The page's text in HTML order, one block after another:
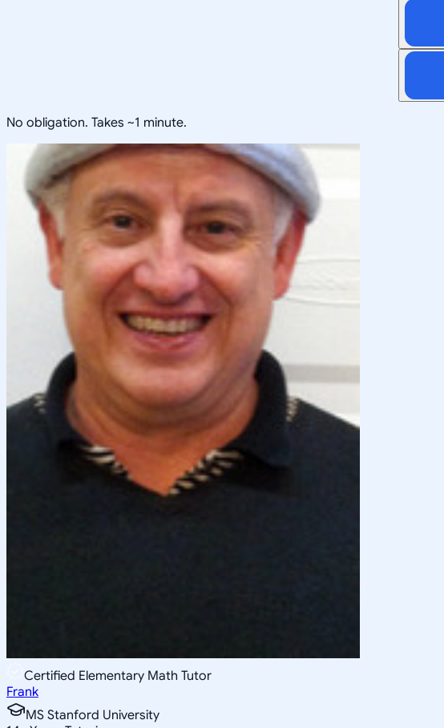
No obligation. Takes ~1 minute.
Certified Elementary Math Tutor
Frank
MS Stanford University